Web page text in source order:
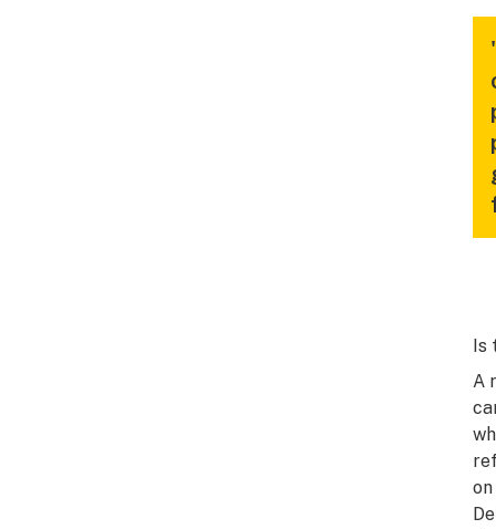
Is
A